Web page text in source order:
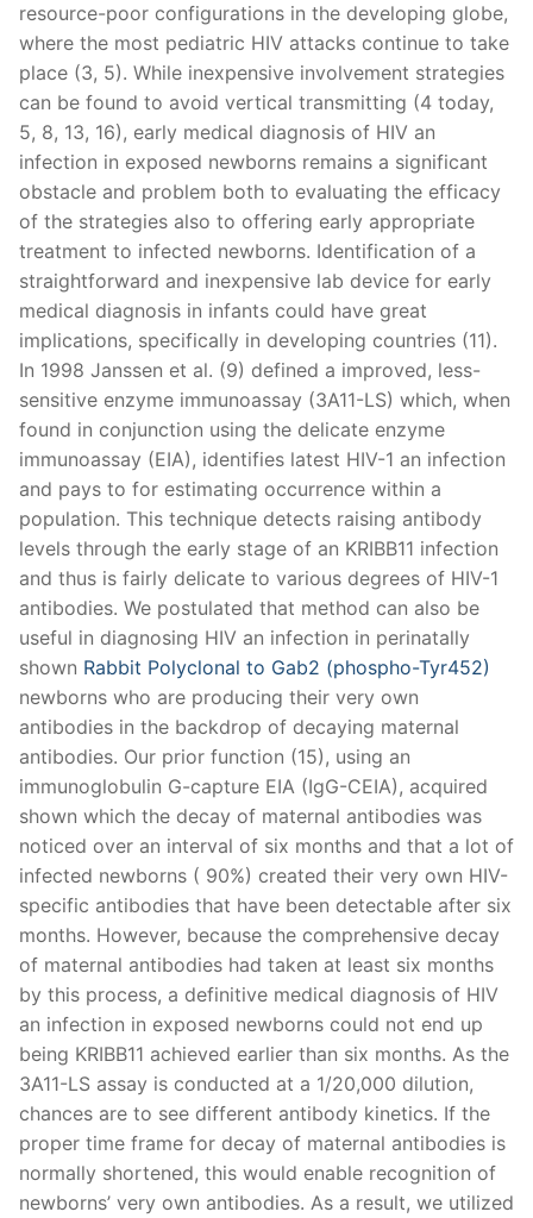
resource-poor configurations in the developing globe,
where the most pediatric HIV attacks continue to take
place (3, 5). While inexpensive involvement strategies
can be found to avoid vertical transmitting (4 today,
5, 8, 13, 16), early medical diagnosis of HIV an
infection in exposed newborns remains a significant
obstacle and problem both to evaluating the efficacy
of the strategies also to offering early appropriate
treatment to infected newborns. Identification of a
straightforward and inexpensive lab device for early
medical diagnosis in infants could have great
implications, specifically in developing countries (11).
In 1998 Janssen et al. (9) defined a improved, less-
sensitive enzyme immunoassay (3A11-LS) which, when
found in conjunction using the delicate enzyme
immunoassay (EIA), identifies latest HIV-1 an infection
and pays to for estimating occurrence within a
population. This technique detects raising antibody
levels through the early stage of an KRIBB11 infection
and thus is fairly delicate to various degrees of HIV-1
antibodies. We postulated that method can also be
useful in diagnosing HIV an infection in perinatally
shown Rabbit Polyclonal to Gab2 (phospho-Tyr452)
newborns who are producing their very own
antibodies in the backdrop of decaying maternal
antibodies. Our prior function (15), using an
immunoglobulin G-capture EIA (IgG-CEIA), acquired
shown which the decay of maternal antibodies was
noticed over an interval of six months and that a lot of
infected newborns ( 90%) created their very own HIV-
specific antibodies that have been detectable after six
months. However, because the comprehensive decay
of maternal antibodies had taken at least six months
by this process, a definitive medical diagnosis of HIV
an infection in exposed newborns could not end up
being KRIBB11 achieved earlier than six months. As the
3A11-LS assay is conducted at a 1/20,000 dilution,
chances are to see different antibody kinetics. If the
proper time frame for decay of maternal antibodies is
normally shortened, this would enable recognition of
newborns’ very own antibodies. As a result, we utilized